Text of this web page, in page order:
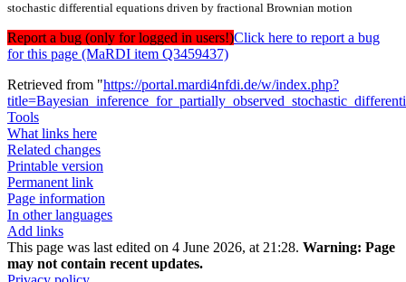
stochastic differential equations driven by fractional Brownian motion
Report a bug (only for logged in users!)Click here to report a bug
for this page (MaRDI item Q3459437)
Retrieved from "https://portal.mardi4nfdi.de/w/index.php?
Tools
What links here
Related changes
Printable version
Permanent link
Page information
In other languages
Add links
This page was last edited on 4 June 2026, at 21:28. Warning: Page
may not contain recent updates.